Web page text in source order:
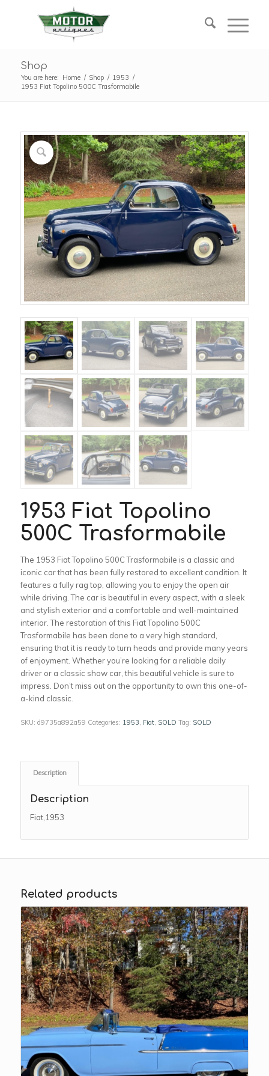
Shop
You are here: Home / Shop / 1953 /
1953 Fiat Topolino 500C Trasformabile
1953 Fiat Topolino
500C Trasformabile
The 1953 Fiat Topolino 500C Trasformabile is a classic and
iconic car that has been fully restored to excellent condition. It
features a fully rag top, allowing you to enjoy the open air
while driving. The car is beautiful in every aspect, with a sleek
and stylish exterior and a comfortable and well-maintained
interior. The restoration of this Fiat Topolino 500C
Trasformabile has been done to a very high standard,
ensuring that it is ready to turn heads and provide many years
of enjoyment. Whether you’re looking for a reliable daily
driver or a classic show car, this beautiful vehicle is sure to
impress. Don’t miss out on the opportunity to own this one-of-
a-kind classic.
SKU: d9735a892a59 Categories: 1953 Fiat, SOLD Tag: SOLD
Description
Description
Fiat,1953
Related products